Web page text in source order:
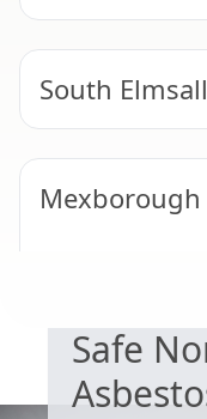
South Elmsall
Mexborough
South Kirkby
Safe